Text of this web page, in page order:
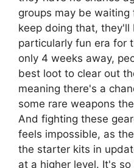
groups may be
keep doing that, they'll
particularly fun era for
only 4 weeks away,
best loot to clear out
meaning there's a
some rare weapons
And fighting these
feels impossible, as
the starter kits in
at a higher level. It's